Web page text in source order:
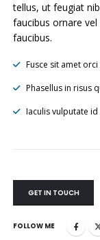
tellus, ut feugiat
faucibus ornare
faucibus.
Fusce sit amet
Phasellus in risus
Iaculis vulputate id
GET IN TOUCH
FOLLOW ME